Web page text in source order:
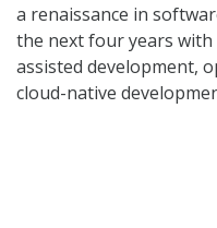
a renaissance in
the next four years
assisted development,
cloud-native